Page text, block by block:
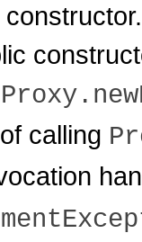
calling